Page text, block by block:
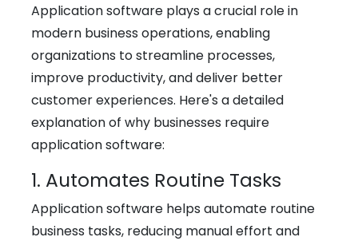
Application software plays a crucial role in
modern business operations, enabling
organizations to streamline processes,
improve productivity, and deliver better
customer experiences. Here's a detailed
explanation of why businesses require
application software:
1. Automates Routine Tasks
Application software helps automate routine
business tasks, reducing manual effort and